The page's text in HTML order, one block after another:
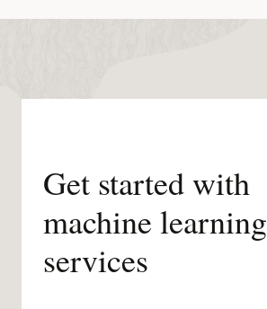
Get started with
machine learning
services